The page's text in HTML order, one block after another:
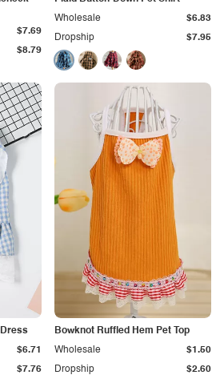
$8.79
$7.69
Dropship $7.95
Wholesale $6.83
$7.76
$6.71
Bowknot Ruffled Hem Pet Top
Dropship $2.60
Wholesale $1.50